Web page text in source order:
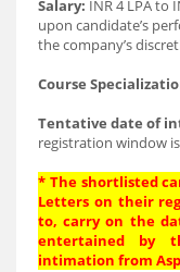
Salary: INR 4 LPA to
upon candidate’s
the company’s
Course
Tentative date of
registration window
* The shortlisted
Letters on their
to, carry on the
entertained by
intimation from